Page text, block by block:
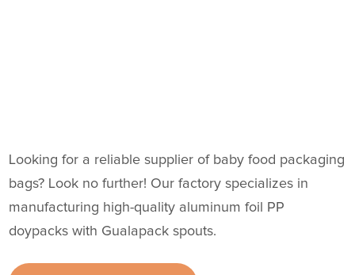
Looking for a reliable supplier of baby food packaging
bags? Look no further! Our factory specializes in
manufacturing high-quality aluminum foil PP
doypacks with Gualapack spouts.